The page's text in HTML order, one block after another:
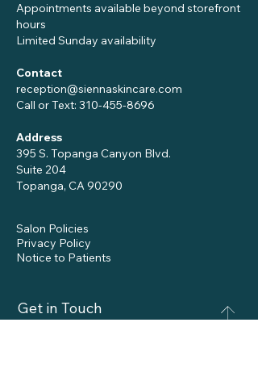
Appointments available beyond storefront
hours
Limited Sunday availability
Contact
reception@siennaskincare.com
Call or Text: 310-455-8696
Address
395 S. Topanga Canyon Blvd.
Suite 204
Topanga, CA 90290
Salon Policies
Privacy Policy
Notice to Patients
Get in Touch